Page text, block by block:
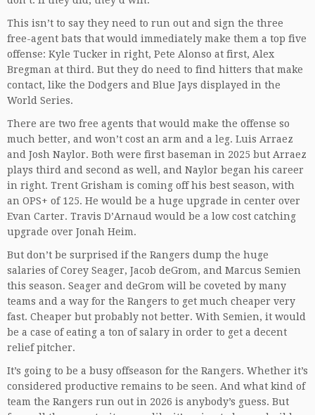
This isn’t to say they need to run out and sign the three
free-agent bats that would immediately make them a top five
offense: Kyle Tucker in right, Pete Alonso at first, Alex
Bregman at third. But they do need to find hitters that make
contact, like the Dodgers and Blue Jays displayed in the
World Series.
There are two free agents that would make the offense so
much better, and won’t cost an arm and a leg. Luis Arraez
and Josh Naylor. Both were first baseman in 2025 but Arraez
plays third and second as well, and Naylor began his career
in right. Trent Grisham is coming off his best season, with
an OPS+ of 125. He would be a huge upgrade in center over
Evan Carter. Travis D’Arnaud would be a low cost catching
upgrade over Jonah Heim.
But don’t be surprised if the Rangers dump the huge
salaries of Corey Seager, Jacob deGrom, and Marcus Semien
this season. Seager and deGrom will be coveted by many
teams and a way for the Rangers to get much cheaper very
fast. Cheaper but probably not better. With Semien, it would
be a case of eating a ton of salary in order to get a decent
relief pitcher.
It’s going to be a busy offseason for the Rangers. Whether it’s
considered productive remains to be seen. And what kind of
team the Rangers run out in 2026 is anybody’s guess. But